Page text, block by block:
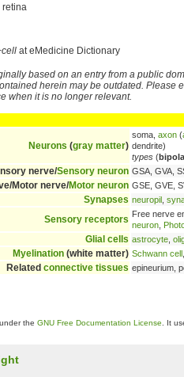
retina
at eMedicine Dictionary
based on an entry from a public
herein may be outdated. Please
when it is no longer relevant.
Neurons (gray matter)
soma, axon (
dendrite)
types (
nerve/Sensory neuron GSA, GVA,
Motor nerve/Motor neuron GSE, GVE,
Synapses neuropil
Sensory receptors Free nerve
neuron
Glial cells astrocyte
Myelination (white matter) Schwann cell
Related connective tissues epineurium,
the GNU Free Documentation License . It